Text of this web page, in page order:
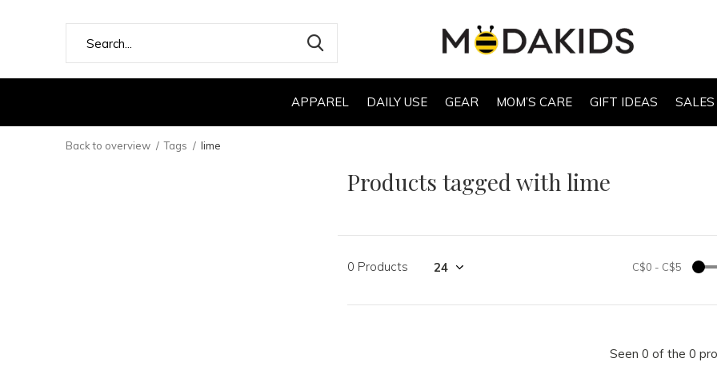
APPAREL DAILY USE GEAR MOM’S CARE GIFT IDEAS SALES
Back to overview Tags lime
Products tagged with lime
0 Products C$0 - C$5
Seen 0 of the 0